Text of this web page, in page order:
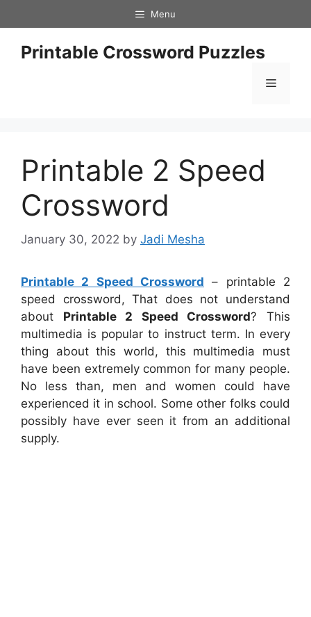
to
content
Menu
Printable Crossword Puzzles
Menu
Printable 2 Speed
Crossword
January 30, 2022 by Jadi Mesha
Printable 2 Speed Crossword – printable 2
speed crossword, That does not understand
about Printable 2 Speed Crossword? This
multimedia is popular to instruct term. In every
thing about this world, this multimedia must
have been extremely common for many people.
No less than, men and women could have
experienced it in school. Some other folks could
possibly have ever seen it from an additional
supply.